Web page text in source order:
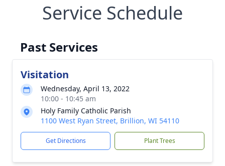
Service Schedule
Past Services
Visitation
Wednesday, April 13, 2022
10:00 - 10:45 am
Holy Family Catholic Parish
1100 West Ryan Street, Brillion, WI 54110
Get Directions Plant Trees